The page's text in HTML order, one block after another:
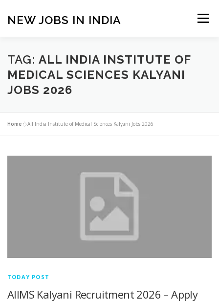
content
NEW JOBS IN INDIA Menu
HOME VACANCIES ABOUT
PRIVACY POLICY
CONTACT US
TAG: ALL INDIA INSTITUTE OF
MEDICAL SCIENCES KALYANI
JOBS 2026
Home »All India Institute of Medical Sciences Kalyani Jobs 2026
TODAY POST
AIIMS Kalyani Recruitment 2026 – Apply